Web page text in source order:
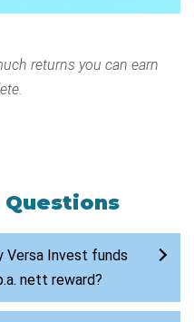
returns you can earn
Versa Invest funds
nett reward?